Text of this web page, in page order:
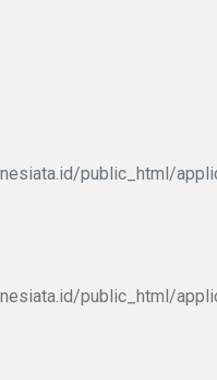
public_html/
public_html/